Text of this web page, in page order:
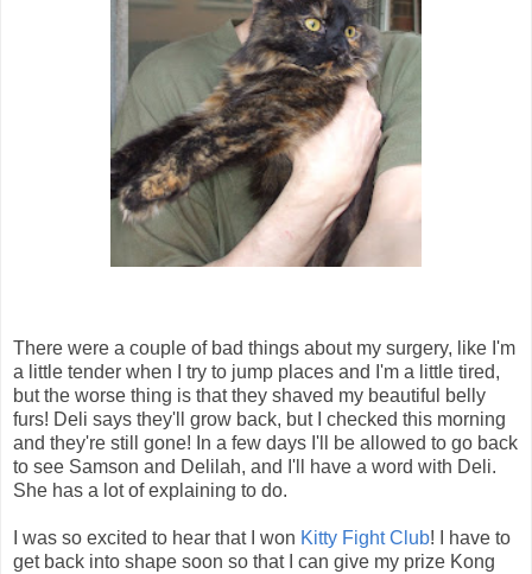
There were a couple of bad things about my surgery, like I'm
a little tender when I try to jump places and I'm a little tired,
but the worse thing is that they shaved my beautiful belly
furs! Deli says they'll grow back, but I checked this morning
and they're still gone! In a few days I'll be allowed to go back
to see Samson and Delilah, and I'll have a word with Deli.
She has a lot of explaining to do.
I was so excited to hear that I won Kitty Fight Club! I have to
get back into shape soon so that I can give my prize Kong